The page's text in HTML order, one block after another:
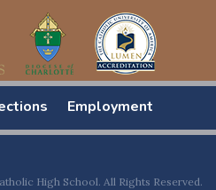
Employment
High School. All Rights Reserved.